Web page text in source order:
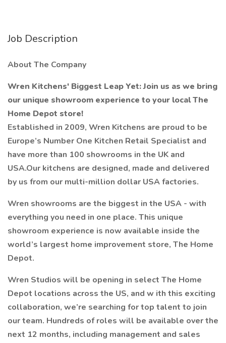
Job Description
About The Company
Wren Kitchens' Biggest Leap Yet: Join us as we bring
our unique showroom experience to your local The
Home Depot store!
Established in 2009, Wren Kitchens are proud to be
Europe’s Number One Kitchen Retail Specialist and
have more than 100 showrooms in the UK and
USA.Our kitchens are designed, made and delivered
by us from our multi-million dollar USA factories.
Wren showrooms are the biggest in the USA - with
everything you need in one place. This unique
showroom experience is now available inside the
world’s largest home improvement store, The Home
Depot.
Wren Studios will be opening in select The Home
Depot locations across the US, and w ith this exciting
collaboration, we’re searching for top talent to join
our team. Hundreds of roles will be available over the
next 12 months, including management and sales